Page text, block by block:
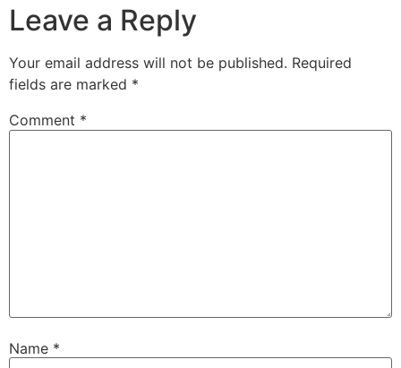
Leave a Reply
Your email address will not be published. Required
fields are marked *
Comment *
Name *